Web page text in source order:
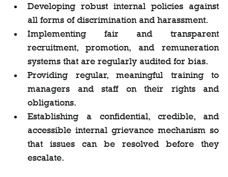
Developing robust internal policies against
all forms of discrimination and harassment.
Implementing fair and transparent
recruitment, promotion, and remuneration
systems that are regularly audited for bias.
Providing regular, meaningful training to
managers and staff on their rights and
obligations.
Establishing a confidential, credible, and
accessible internal grievance mechanism so
that issues can be resolved before they
escalate.